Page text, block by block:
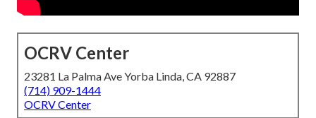
OCRV Center
23281 La Palma Ave Yorba Linda, CA 92887
(714) 909-1444
OCRV Center